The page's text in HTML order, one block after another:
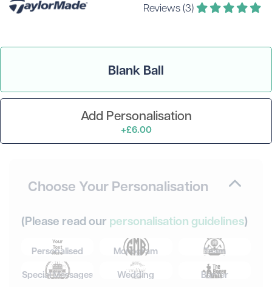
Reviews (3)
Blank Ball
Add Personalisation
+£6.00
Choose Your Personalisation
(Please read our personalisation guidelines)
Personalised Monogram
Team
Special Messages
Wedding Banter